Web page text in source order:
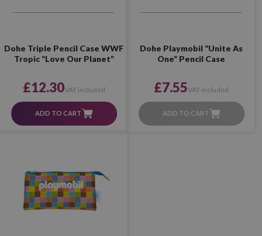
Dohe Triple Pencil Case WWF
Tropic “Love Our Planet”
£12.30VAT included
ADD TO CART
Dohe Playmobil “Unite As
One” Pencil Case
£7.55VAT included
ADD TO CART